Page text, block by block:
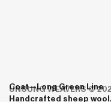
Coat—LongGreen Line
Handcrafted sheep
UNSUNG WEAVERS©